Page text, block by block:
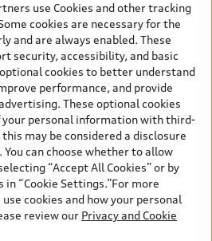
use Cookies and other tracking
cookies are necessary for the
and are always enabled. These
security, accessibility, and basic
cookies to better understand
performance, and provide
These optional cookies
your personal information with third-
may be considered a disclosure
can choose whether to allow
“Accept All Cookies” or by
“Cookie Settings.”For more
cookies and how your personal
review our Privacy and Cookie
Suggested Retail Price),
and (ii) exclude taxes, levies (a/c,
other options and any
prices and terms are set by
new car and used car inventory
as set by dealers, including
and PDI, environmental levies (for
administration fees, but do not
note that prices shown on the Estimate
if accessed via Build & Price (for
be selling price if accessed via the
pages (actual selling prices). On
pages, models are shown for
may include features that are not
While efforts are made to